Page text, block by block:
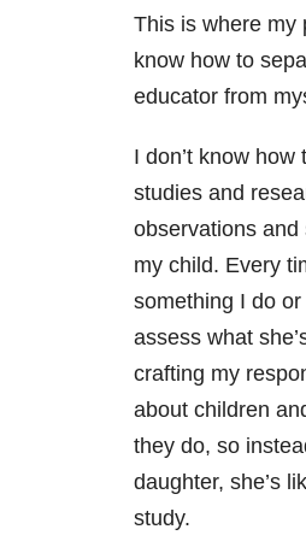
This is where my
know how to
educator from
I don’t know
studies and
observations
my child. Every
something I do
assess what
crafting my
about children
they do, so
daughter, she’s
study.